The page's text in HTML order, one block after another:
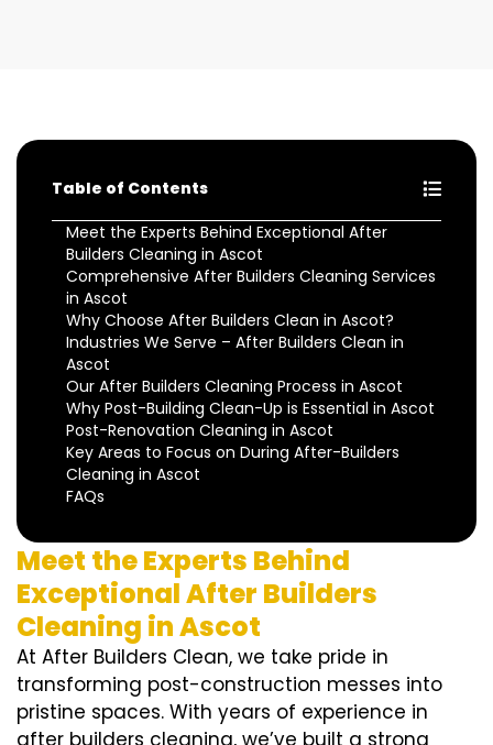
Table of Contents
Meet the Experts Behind Exceptional After
Builders Cleaning in Ascot
Comprehensive After Builders Cleaning Services
in Ascot
Why Choose After Builders Clean in Ascot?
Industries We Serve – After Builders Clean in
Ascot
Our After Builders Cleaning Process in Ascot
Why Post-Building Clean-Up is Essential in Ascot
Post-Renovation Cleaning in Ascot
Key Areas to Focus on During After-Builders
Cleaning in Ascot
FAQs
Meet the Experts Behind
Exceptional After Builders
Cleaning in Ascot
At After Builders Clean, we take pride in
transforming post-construction messes into
pristine spaces. With years of experience in
after builders cleaning, we’ve built a strong